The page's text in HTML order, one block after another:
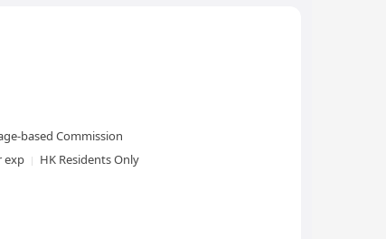
based Commission
exp
HK Residents Only